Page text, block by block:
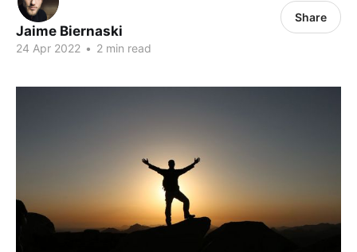
Jaime Biernaski
24 Apr 2022 • 2 min read
Share